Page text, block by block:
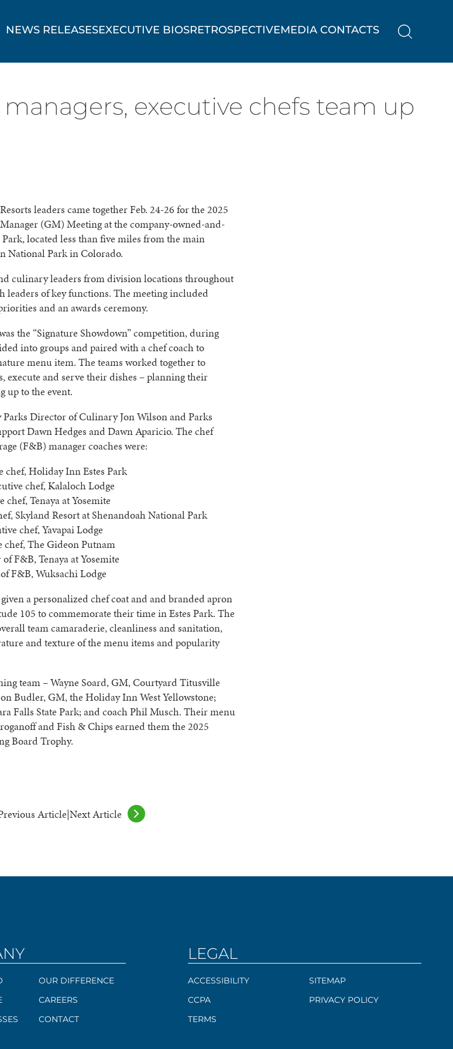
NEWS RELEASESEXECUTIVE BIOSRETROSPECTIVEMEDIA CONTACTS
executive chefs team up
leaders came together Feb. 24-26 for the 2025
(GM) Meeting at the company-owned-and-
located less than five miles from the main
National Park in Colorado.
culinary leaders from division locations throughout
leaders of key functions. The meeting included
and an awards ceremony.
the “Signature Showdown” competition, during
into groups and paired with a chef coach to
menu item. The teams worked together to
execute and serve their dishes – planning their
up to the event.
Director of Culinary Jon Wilson and Parks
Dawn Hedges and Dawn Aparicio. The chef
(F&B) manager coaches were:
chef, Holiday Inn Estes Park
chef, Kalaloch Lodge
Tenaya at Yosemite
Skyland Resort at Shenandoah National Park
chef, Yavapai Lodge
The Gideon Putnam
F&B, Tenaya at Yosemite
F&B, Wuksachi Lodge
a personalized chef coat and and branded apron
105 to commemorate their time in Estes Park. The
team camaraderie, cleanliness and sanitation,
and texture of the menu items and popularity
team – Wayne Soard, GM, Courtyard Titusville
Budler, GM, the Holiday Inn West Yellowstone;
Falls State Park; and coach Phil Musch. Their menu
and Fish & Chips earned them the 2025
Board Trophy.
Article|Next Article
OUR DIFFERENCE
CAREERS
CONTACT
LEGAL
ACCESSIBILITY
CCPA
TERMS
SITEMAP
PRIVACY POLICY